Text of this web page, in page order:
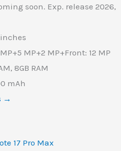
soon. Exp. release 2026,
MP+2 MP+Front: 12 MP
8GB RAM
mAh
→